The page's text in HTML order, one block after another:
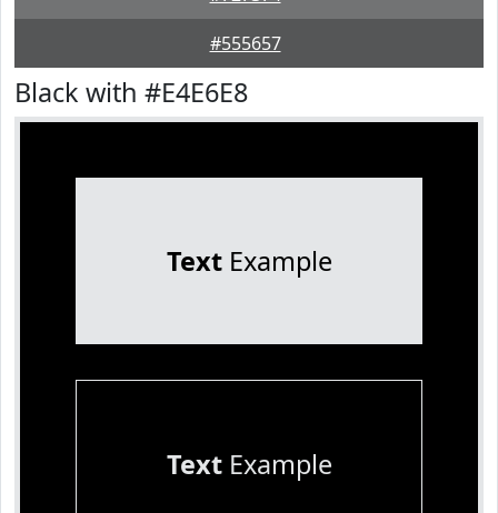
#555657
Black with #E4E6E8
TextExample
TextExample